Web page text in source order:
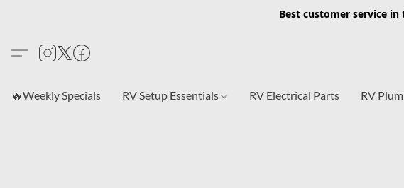
Best customer service
🔥Weekly Specials RV Setup Essentials RV Electrical Parts RV